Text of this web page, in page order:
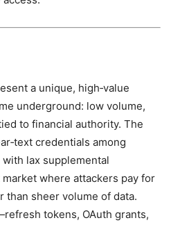
a unique, high‑value
underground: low volume,
to financial authority. The
credentials among
lax supplemental
where attackers pay for
than sheer volume of data.
tokens, OAuth grants,